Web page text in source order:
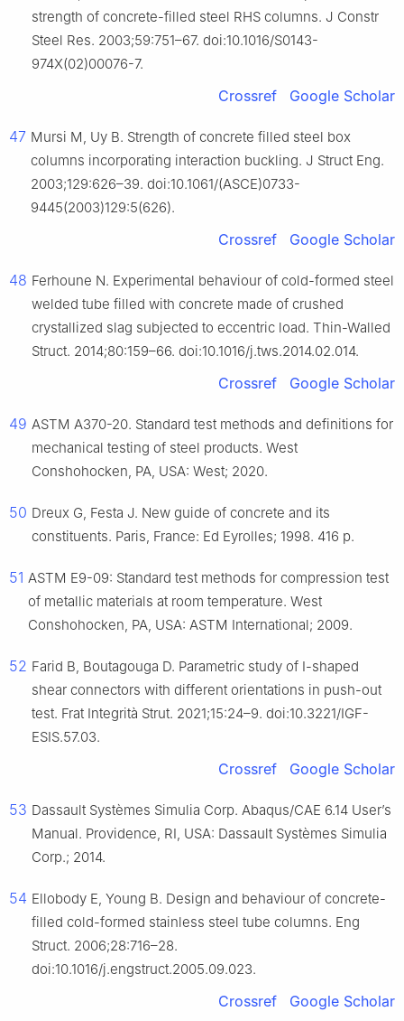
strength of concrete-filled steel RHS columns. J Constr
Steel Res. 2003;59:751–67. doi:10.1016/S0143-
974X(02)00076-7.
Crossref Google Scholar
47 Mursi M, Uy B. Strength of concrete filled steel box
columns incorporating interaction buckling. J Struct Eng.
2003;129:626–39. doi:10.1061/(ASCE)0733-
9445(2003)129:5(626).
Crossref Google Scholar
48 Ferhoune N. Experimental behaviour of cold-formed steel
welded tube filled with concrete made of crushed
crystallized slag subjected to eccentric load. Thin-Walled
Struct. 2014;80:159–66. doi:10.1016/j.tws.2014.02.014.
Crossref Google Scholar
49 ASTM A370-20. Standard test methods and definitions for
mechanical testing of steel products. West
Conshohocken, PA, USA: West; 2020.
50 Dreux G, Festa J. New guide of concrete and its
constituents. Paris, France: Ed Eyrolles; 1998. 416 p.
51 ASTM E9-09: Standard test methods for compression test
of metallic materials at room temperature. West
Conshohocken, PA, USA: ASTM International; 2009.
52 Farid B, Boutagouga D. Parametric study of I-shaped
shear connectors with different orientations in push-out
test. Frat Integrità Strut. 2021;15:24–9. doi:10.3221/IGF-
ESIS.57.03.
Crossref Google Scholar
53 Dassault Systèmes Simulia Corp. Abaqus/CAE 6.14 User’s
Manual. Providence, RI, USA: Dassault Systèmes Simulia
Corp.; 2014.
54 Ellobody E, Young B. Design and behaviour of concrete-
filled cold-formed stainless steel tube columns. Eng
Struct. 2006;28:716–28.
doi:10.1016/j.engstruct.2005.09.023.
Crossref Google Scholar